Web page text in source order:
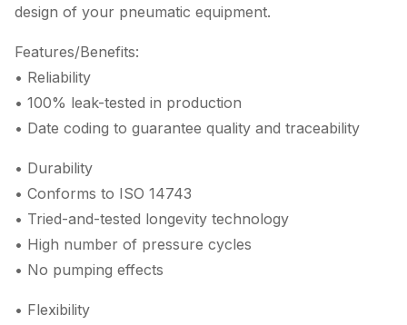
design of your pneumatic equipment.
Features/Benefits:
• Reliability
• 100% leak-tested in production
• Date coding to guarantee quality and traceability
• Durability
• Conforms to ISO 14743
• Tried-and-tested longevity technology
• High number of pressure cycles
• No pumping effects
• Flexibility